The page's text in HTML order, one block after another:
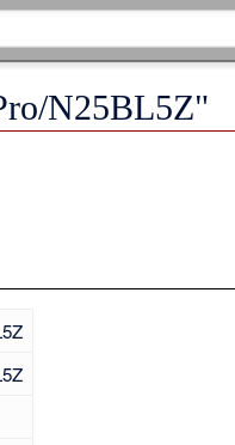
N25BL5Z"